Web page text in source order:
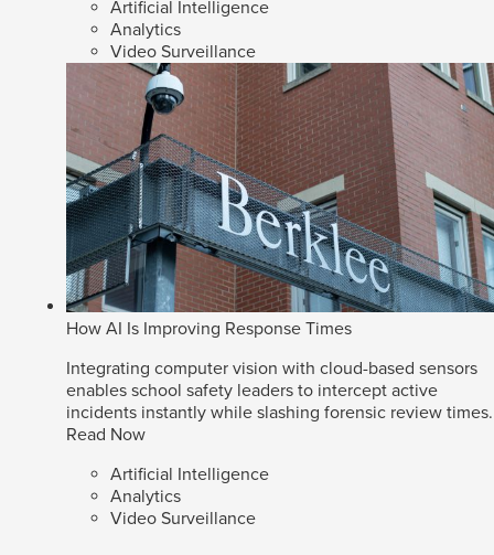
Artificial Intelligence
Analytics
Video Surveillance
How AI Is Improving Response Times
Integrating computer vision with cloud-based sensors
enables school safety leaders to intercept active
incidents instantly while slashing forensic review times.
Read Now
Artificial Intelligence
Analytics
Video Surveillance